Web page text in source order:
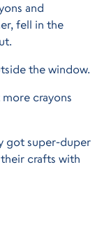
and
fell in the
the window.
crayons
got super-duper
crafts with